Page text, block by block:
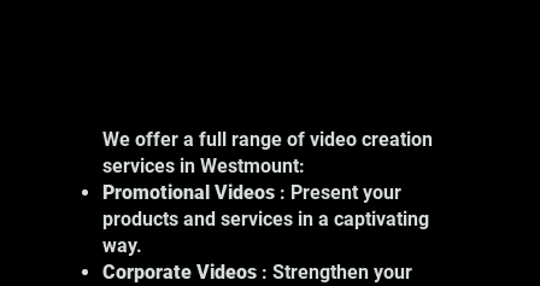
We offer a full range of video creation
services in Westmount:
Promotional Videos: Present your
products and services in a captivating
way.
Corporate Videos: Strengthen your